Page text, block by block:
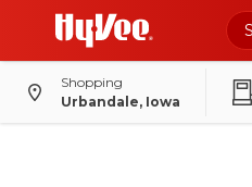
Shopping
Urbandale, Iowa